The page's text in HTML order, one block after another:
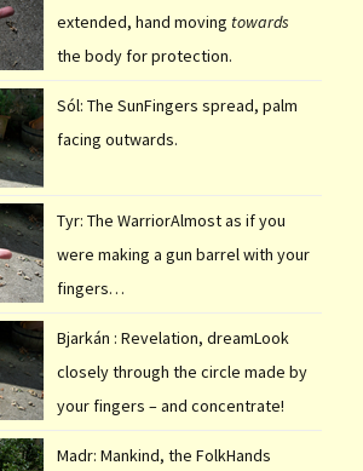
extended, hand moving towards
the body for protection.
Sól: The SunFingers spread, palm
facing outwards.
Tyr: The WarriorAlmost as if you
were making a gun barrel with your
fingers…
Bjarkán : Revelation, dreamLook
closely through the circle made by
your fingers – and concentrate!
Madr: Mankind, the FolkHands